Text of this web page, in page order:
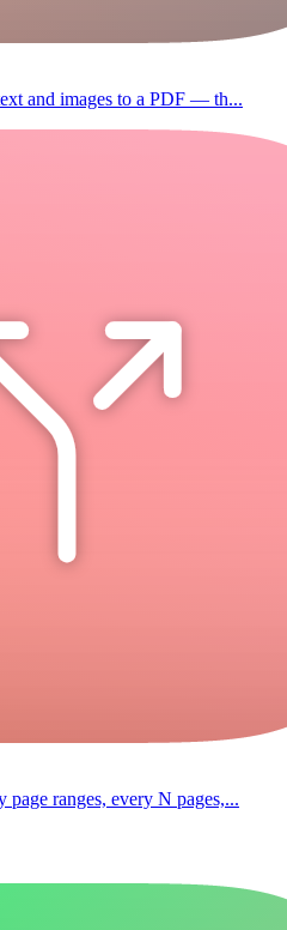
and images to a PDF — th...
ranges, every N pages,...